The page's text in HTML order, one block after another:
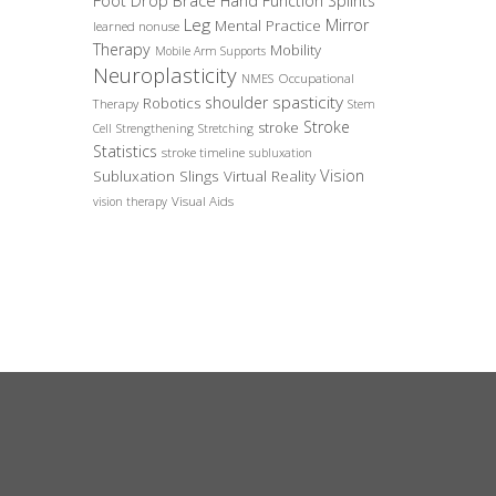
learned nonuse Leg Mental Practice Mirror
Therapy Mobile Arm Supports Mobility
Neuroplasticity NMES Occupational
Therapy Robotics shoulder spasticity Stem
Cell Strengthening Stretching stroke Stroke
Statistics stroke timeline subluxation
Subluxation Slings Virtual Reality Vision
vision therapy Visual Aids